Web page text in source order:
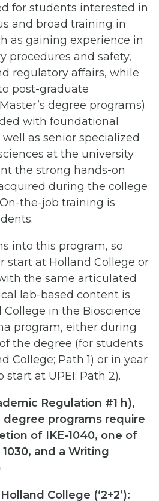
for students interested in
and broad training in
as gaining experience in
procedures and safety,
regulatory affairs, while
post-graduate
degree programs).
with foundational
as senior specialized
at the university
the strong hands-on
during the college
the-job training is
into this program, so
start at Holland College or
the same articulated
lab-based content is
in the Bioscience
program, either during
the degree (for students
College; Path 1) or in year
at UPEI; Path 2).
Regulation #1 h),
programs require
of IKE-1040, one of
1030, and a Writing
College (‘2+2’):